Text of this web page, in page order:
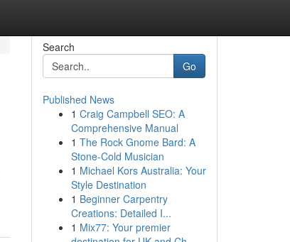
Search
Go
Published News
1 Craig Campbell SEO: A
Comprehensive Manual
1 The Rock Gnome Bard: A
Stone-Cold Musician
1 Michael Kors Australia: Your
Style Destination
1 Beginner Carpentry
Creations: Detailed I...
1 Mix77: Your premier